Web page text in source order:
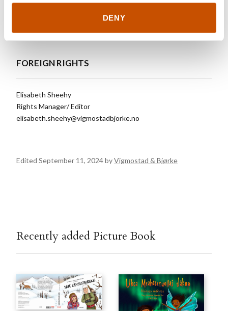
DENY
FOREIGN RIGHTS
Elisabeth Sheehy
Rights Manager/ Editor
elisabeth.sheehy@vigmostadbjorke.no
Edited September 11, 2024 byVigmostad & Bjørke
Recently added Picture Book